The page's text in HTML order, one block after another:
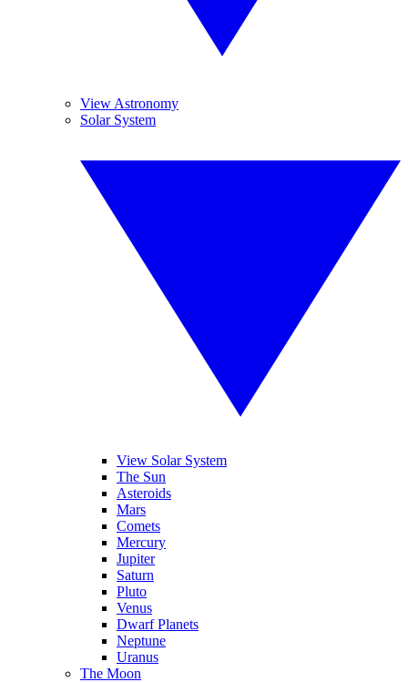
View Astronomy
Solar System
View Solar System
The Sun
Asteroids
Mars
Comets
Mercury
Jupiter
Saturn
Pluto
Venus
Dwarf Planets
Neptune
Uranus
The Moon